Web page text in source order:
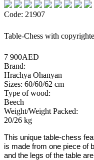
Code: 21907
Table-Chess with
7 900AED
Brand:
Hrachya Ohanyan
Sizes: 60/60/62 cm
Type of wood:
Beech
Weight/Weight Packed:
20/26 kg
This unique table-chess
is made from one piece of
and the legs of the table